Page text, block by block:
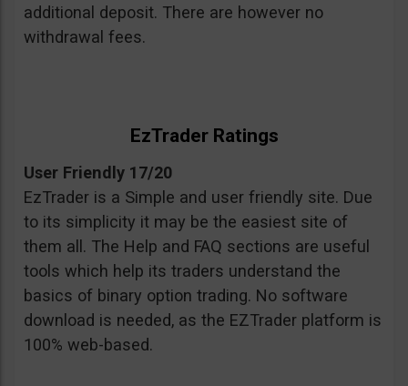
additional deposit. There are however no
withdrawal fees.
EzTrader Ratings
User Friendly 17/20
EzTrader is a Simple and user friendly site. Due
to its simplicity it may be the easiest site of
them all. The Help and FAQ sections are useful
tools which help its traders understand the
basics of binary option trading. No software
download is needed, as the EZTrader platform is
100% web-based.